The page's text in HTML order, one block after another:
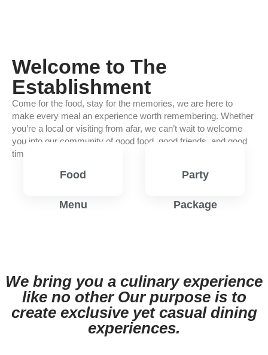
Welcome to The
Establishment
Come for the food, stay for the memories, we are here to
make every meal an experience worth remembering. Whether
you’re a local or visiting from afar, we can’t wait to welcome
you into our community of good food, good friends, and good
times.
Food
Menu
Party
Package
We bring you a culinary experience
like no other Our purpose is to
create exclusive yet casual dining
experiences.